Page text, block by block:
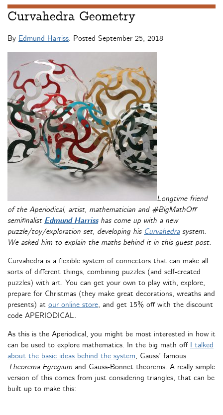
Curvahedra Geometry
By Edmund Harriss. Posted September 25, 2018
Longtime friend
of the Aperiodical, artist, mathematician and #BigMathOff
semifinalist Edmund Harrisshas come up with a new
puzzle/toy/exploration set, developing his Curvahedrasystem.
We asked him to explain the maths behind it in this guest post.
Curvahedra is a flexible system of connectors that can make all
sorts of different things, combining puzzles (and self-created
puzzles) with art. You can get your own to play with, explore,
prepare for Christmas (they make great decorations, wreaths and
presents) at our online store, and get 15% off with the discount
code APERIODICAL.
As this is the Aperiodical, you might be most interested in how it
can be used to explore mathematics. In the big math off I talked
about the basic ideas behind the system, Gauss’ famous
Theorema Egregium and Gauss-Bonnet theorems. A really simple
version of this comes from just considering triangles, that can be
built up to make this: